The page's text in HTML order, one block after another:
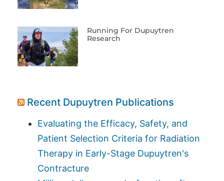
Running For Dupuytren
Research
Recent Dupuytren Publications
Evaluating the Efficacy, Safety, and
Patient Selection Criteria for Radiation
Therapy in Early-Stage Dupuytren's
Contracture